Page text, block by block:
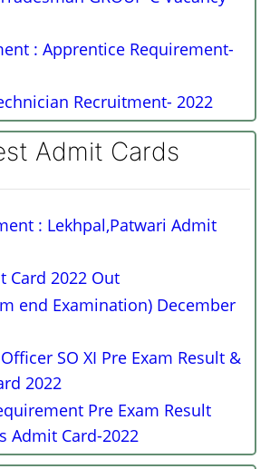
: Apprentice Requirement-
Recruitment- 2022
Admit Cards
: Lekhpal,Patwari Admit
Card 2022 Out
end Examination) December
SO XI Pre Exam Result &
2022
Pre Exam Result
Admit Card-2022